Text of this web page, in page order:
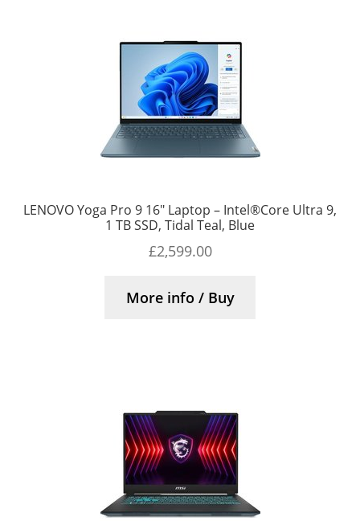
LENOVO Yoga Pro 9 16″ Laptop – Intel®Core Ultra 9,
1 TB SSD, Tidal Teal, Blue
£2,599.00
More info / Buy